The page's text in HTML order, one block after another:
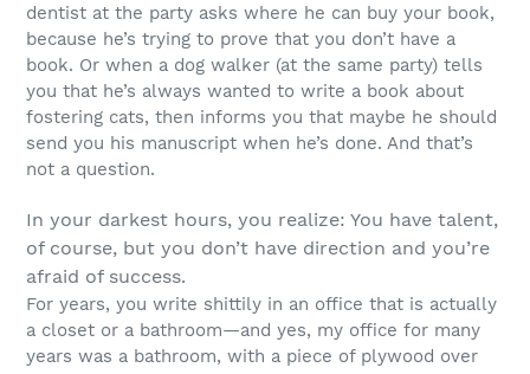
dentist at the party asks where he can buy your book,
because he’s trying to prove that you don’t have a
book. Or when a dog walker (at the same party) tells
you that he’s always wanted to write a book about
fostering cats, then informs you that maybe he should
send you his manuscript when he’s done. And that’s
not a question.
In your darkest hours, you realize: You have talent,
of course, but you don’t have direction and you’re
afraid of success.
For years, you write shittily in an office that is actually
a closet or a bathroom—and yes, my office for many
years was a bathroom, with a piece of plywood over